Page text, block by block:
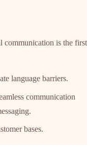
communication is the first
language barriers.
communication
bases.